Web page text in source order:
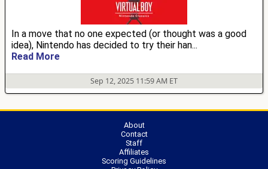
In a move that no one expected (or thought was a good
idea), Nintendo has decided to try their han...
Read More
Sep 12, 2025 11:59 AM ET
About
Contact
Staff
Affiliates
Scoring Guidelines